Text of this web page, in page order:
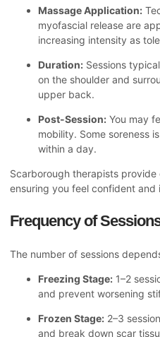
Massage Application:
myofascial release are
increasing intensity as
Duration: Sessions
on the shoulder and
upper back.
Post-Session: You may
mobility. Some soreness
within a day.
Scarborough therapists
ensuring you feel confident and
Frequency of
The number of sessions
Freezing Stage: 1–2
and prevent worsening
Frozen Stage: 2–3
and break down scar